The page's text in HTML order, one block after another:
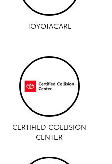
TOYOTACARE
CERTIFIED COLLISION
CENTER